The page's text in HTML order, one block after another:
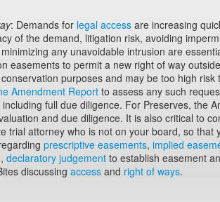
: Demands for legal access are increasing
of the demand, litigation risk, avoiding
any unavoidable intrusion are
easements to permit a new right of way
purposes and may be too high
Amendment Report to assess any such
full due diligence. For Preserves, the
and due diligence. It is also critical to
trial attorney who is not on your board, so that
prescriptive easements, implied
, declaratory judgement to establish easement
discussing access and right of ways.